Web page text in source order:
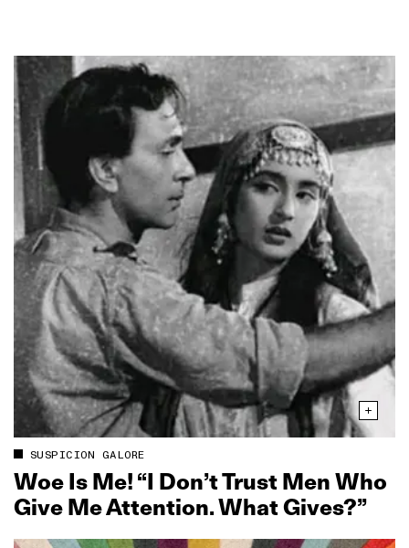
SUSPICION GALORE
Woe Is Me! “I Don’t Trust Men Who
Give Me Attention. What Gives?”